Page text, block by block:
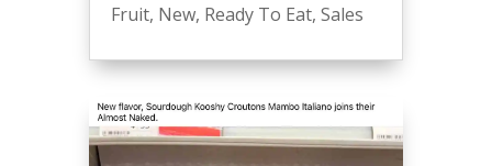
Fruit, New, Ready To Eat, Sales